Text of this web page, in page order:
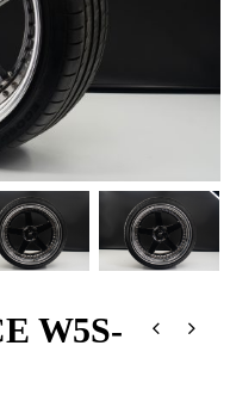
W5S-